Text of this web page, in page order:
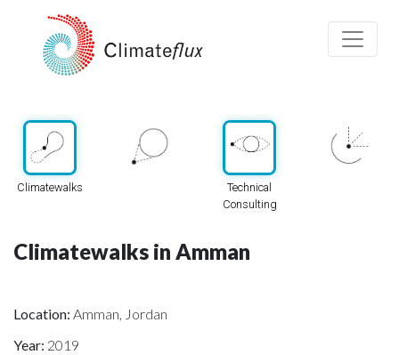
Climatewalks
Technical
Consulting
Climatewalks in Amman
Location: Amman, Jordan
Year: 2019